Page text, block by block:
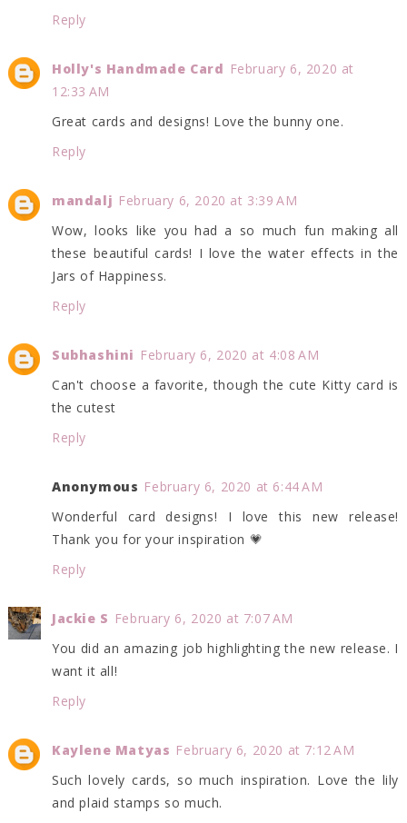
Reply
Holly's Handmade Card February 6, 2020 at
12:33 AM
Great cards and designs! Love the bunny one.
Reply
mandalj February 6, 2020 at 3:39 AM
Wow, looks like you had a so much fun making all
these beautiful cards! I love the water effects in the
Jars of Happiness.
Reply
Subhashini February 6, 2020 at 4:08 AM
Can't choose a favorite, though the cute Kitty card is
the cutest
Reply
Anonymous February 6, 2020 at 6:44 AM
Wonderful card designs! I love this new release!
Thank you for your inspiration 💗
Reply
Jackie S February 6, 2020 at 7:07 AM
You did an amazing job highlighting the new release. I
want it all!
Reply
Kaylene Matyas February 6, 2020 at 7:12 AM
Such lovely cards, so much inspiration. Love the lily
and plaid stamps so much.